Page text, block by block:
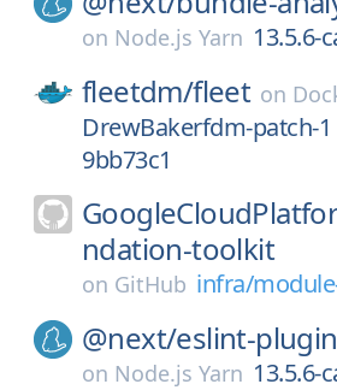
on Node.js Yarn 13.5.6-
fleetdm/fleet on
DrewBakerfdm-patch-1
9bb73c1
ndation-toolkit
on GitHub infra/
@next/eslint-
on Node.js Yarn 13.5.6-